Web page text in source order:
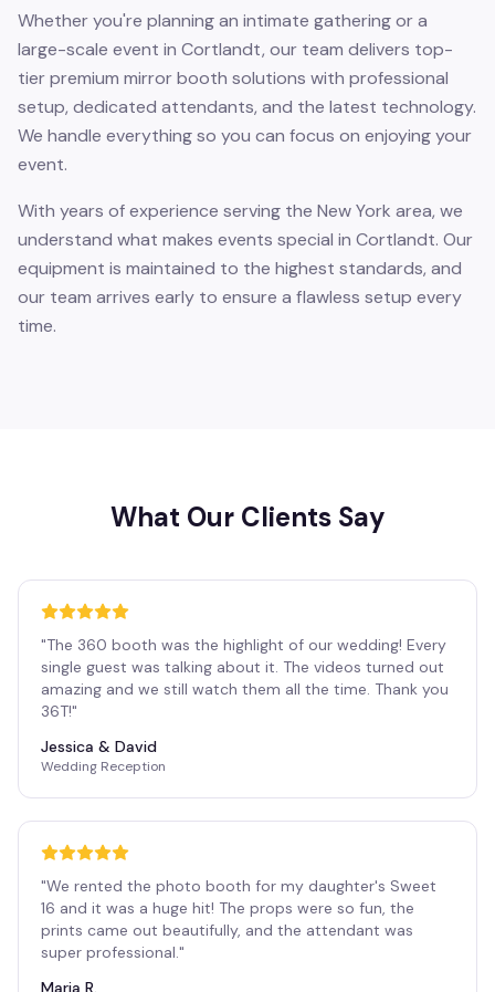
Whether you're planning an intimate gathering or a
large-scale event in Cortlandt, our team delivers top-
tier premium mirror booth solutions with professional
setup, dedicated attendants, and the latest technology.
We handle everything so you can focus on enjoying your
event.
With years of experience serving the New York area, we
understand what makes events special in Cortlandt. Our
equipment is maintained to the highest standards, and
our team arrives early to ensure a flawless setup every
time.
What Our Clients Say
"The 360 booth was the highlight of our wedding! Every
single guest was talking about it. The videos turned out
amazing and we still watch them all the time. Thank you
36T!"
Jessica & David
Wedding Reception
"We rented the photo booth for my daughter's Sweet
16 and it was a huge hit! The props were so fun, the
prints came out beautifully, and the attendant was
super professional."
Maria R.